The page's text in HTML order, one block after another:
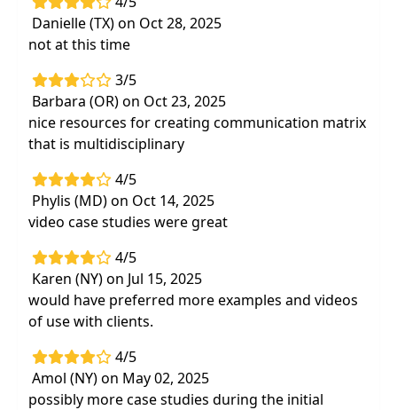
Danielle (TX) on Oct 28, 2025
not at this time
3/5
Barbara (OR) on Oct 23, 2025
nice resources for creating communication matrix
that is multidisciplinary
4/5
Phylis (MD) on Oct 14, 2025
video case studies were great
4/5
Karen (NY) on Jul 15, 2025
would have preferred more examples and videos
of use with clients.
4/5
Amol (NY) on May 02, 2025
possibly more case studies during the initial